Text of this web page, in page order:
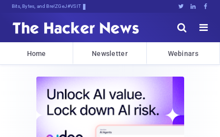
Bits, Bytes, and Breaking News   


Home Newsletter Webinars